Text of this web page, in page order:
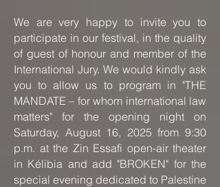
We are very happy to invite you to
participate in our festival, in the quality
of guest of honour and member of the
International Jury. We would kindly ask
you to allow us to program in "THE
MANDATE – for whom international law
matters" for the opening night on
Saturday, August 16, 2025 from 9:30
p.m. at the Zin Essafi open-air theater
in Kélibia and add "BROKEN" for the
special evening dedicated to Palestine